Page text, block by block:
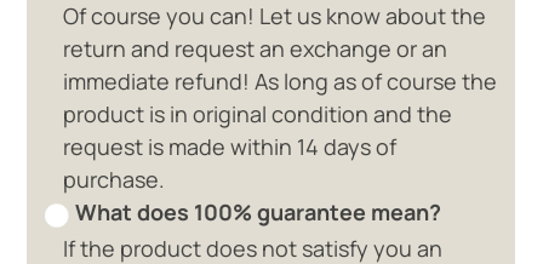
Of course you can! Let us know about the
return and request an exchange or an
immediate refund! As long as of course the
product is in original condition and the
request is made within 14 days of
purchase.
What does 100% guarantee mean?
If the product does not satisfy you an